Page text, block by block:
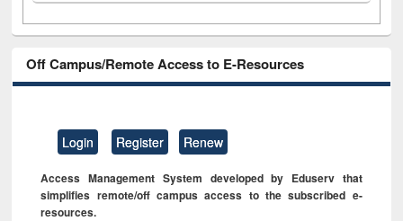
Off Campus/Remote Access to E-Resources
Login Register Renew
Access Management System developed by Eduserv that
simplifies remote/off campus access to the subscribed e-
resources.